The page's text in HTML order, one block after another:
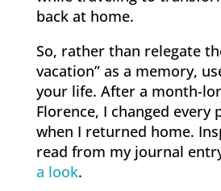
back at home.
So, rather than relegate
vacation” as a memory,
your life. After a month-
Florence, I changed every
when I returned home.
read from my journal
a look.